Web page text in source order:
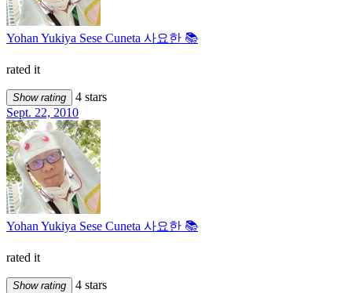
Yohan Yukiya Sese Cuneta 사요한 📚
rated it
Show rating
4 stars
Sept. 22, 2010
Yohan Yukiya Sese Cuneta 사요한 📚
rated it
Show rating 4 stars